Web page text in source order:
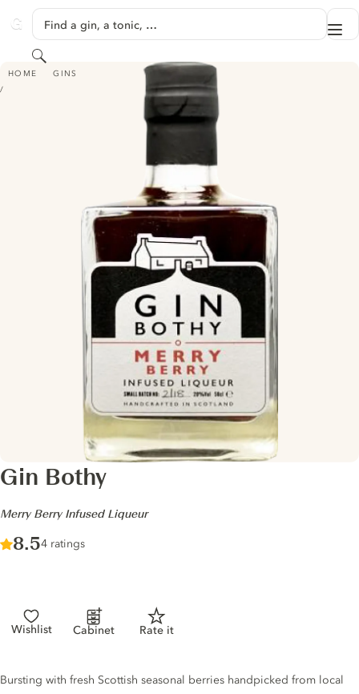
GINVENTORY
Find a gin, a tonic, …
Search
HOME GINS
GIN BOTHY - MERRY BERRY INFUSED LIQUEUR
Gin Bothy
-
Merry Berry Infused Liqueur
Score :
8.5/ 10
4 ratings
Wishlist Cabinet Rate it
Gin description
Bursting with fresh Scottish seasonal berries handpicked from local